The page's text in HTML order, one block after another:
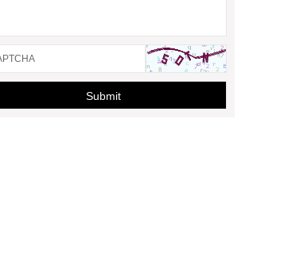
Submit